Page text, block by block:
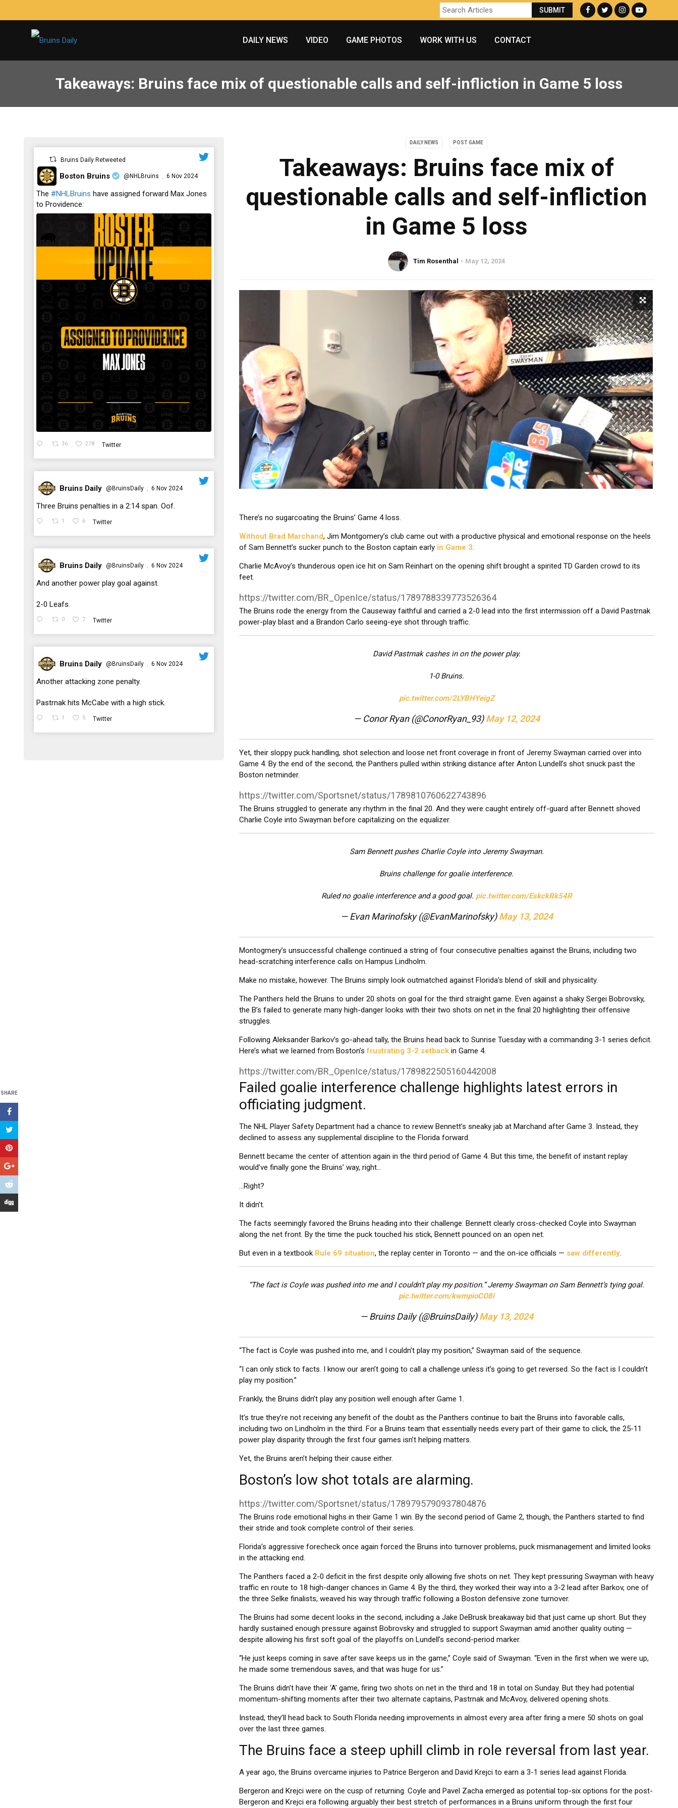
DAILY NEWS VIDEO GAME PHOTOS WORK WITH US CONTACT
Takeaways: Bruins face mix of questionable calls and self-infliction in Game 5 loss
Bruins Daily Retweeted
;
Boston Bruins @NHLBruins · 6 Nov 2024
The #NHLBruins have assigned forward Max Jones
to Providence:
36 278 Twitter
;
Bruins Daily @BruinsDaily · 6 Nov 2024
Three Bruins penalties in a 2:14 span. Oof.
1 6 Twitter
;
Bruins Daily @BruinsDaily · 6 Nov 2024
And another power play goal against.
2-0 Leafs.
0 7 Twitter
;
Bruins Daily @BruinsDaily · 6 Nov 2024
Another attacking zone penalty.
Pastrnak hits McCabe with a high stick.
1 5 Twitter
DAILY NEWS POST GAME
Takeaways: Bruins face mix of
questionable calls and self-infliction
in Game 5 loss
Tim Rosenthal May 12, 2024
SHARE
There’s no sugarcoating the Bruins’ Game 4 loss.
Without Brad Marchand, Jim Montgomery’s club came out with a productive physical and emotional response on the heels
of Sam Bennett’s sucker punch to the Boston captain early in Game 3.
Charlie McAvoy’s thunderous open ice hit on Sam Reinhart on the opening shift brought a spirited TD Garden crowd to its
feet.
https://twitter.com/BR_OpenIce/status/1789788339773526364
The Bruins rode the energy from the Causeway faithful and carried a 2-0 lead into the first intermission off a David Pastrnak
power-play blast and a Brandon Carlo seeing-eye shot through traffic.
David Pastrnak cashes in on the power play.
1-0 Bruins.
pic.twitter.com/2LYBHYeigZ
— Conor Ryan (@ConorRyan_93)May 12, 2024
Yet, their sloppy puck handling, shot selection and loose net front coverage in front of Jeremy Swayman carried over into
Game 4. By the end of the second, the Panthers pulled within striking distance after Anton Lundell’s shot snuck past the
Boston netminder.
https://twitter.com/Sportsnet/status/1789810760622743896
The Bruins struggled to generate any rhythm in the final 20. And they were caught entirely off-guard after Bennett shoved
Charlie Coyle into Swayman before capitalizing on the equalizer.
Sam Bennett pushes Charlie Coyle into Jeremy Swayman.
Bruins challenge for goalie interference.
Ruled no goalie interference and a good goal. pic.twitter.com/EskckRk54R
— Evan Marinofsky (@EvanMarinofsky)May 13, 2024
Montogmery’s unsuccessful challenge continued a string of four consecutive penalties against the Bruins, including two
head-scratching interference calls on Hampus Lindholm.
Make no mistake, however. The Bruins simply look outmatched against Florida’s blend of skill and physicality.
The Panthers held the Bruins to under 20 shots on goal for the third straight game. Even against a shaky Sergei Bobrovsky,
the B’s failed to generate many high-danger looks with their two shots on net in the final 20 highlighting their offensive
struggles.
Following Aleksander Barkov’s go-ahead tally, the Bruins head back to Sunrise Tuesday with a commanding 3-1 series deficit.
Here’s what we learned from Boston’sfrustrating 3-2 setbackin Game 4.
https://twitter.com/BR_OpenIce/status/1789822505160442008
Failed goalie interference challenge highlights latest errors in
officiating judgment.
The NHL Player Safety Department had a chance to review Bennett’s sneaky jab at Marchand after Game 3. Instead, they
declined to assess any supplemental discipline to the Florida forward.
Bennett became the center of attention again in the third period of Game 4. But this time, the benefit of instant replay
would’ve finally gone the Bruins’ way, right…
…Right?
It didn’t.
The facts seemingly favored the Bruins heading into their challenge: Bennett clearly cross-checked Coyle into Swayman
along the net front. By the time the puck touched his stick, Bennett pounced on an open net.
But even in a textbook Rule 69 situation, the replay center in Toronto — and the on-ice officials — saw differently.
“The fact is Coyle was pushed into me and I couldn’t play my position.” Jeremy Swayman on Sam Bennett’s tying goal.
pic.twitter.com/kwmpioCO8i
— Bruins Daily (@BruinsDaily)May 13, 2024
“The fact is Coyle was pushed into me, and I couldn’t play my position,” Swayman said of the sequence.
“I can only stick to facts. I know our aren’t going to call a challenge unless it’s going to get reversed. So the fact is I couldn’t
play my position.”
Frankly, the Bruins didn’t play any position well enough after Game 1.
It’s true they’re not receiving any benefit of the doubt as the Panthers continue to bait the Bruins into favorable calls,
including two on Lindholm in the third. For a Bruins team that essentially needs every part of their game to click, the 25-11
power play disparity through the first four games isn’t helping matters.
Yet, the Bruins aren’t helping their cause either.
Boston’s low shot totals are alarming.
https://twitter.com/Sportsnet/status/1789795790937804876
The Bruins rode emotional highs in their Game 1 win. By the second period of Game 2, though, the Panthers started to find
their stride and took complete control of their series.
Florida’s aggressive forecheck once again forced the Bruins into turnover problems, puck mismanagement and limited looks
in the attacking end.
The Panthers faced a 2-0 deficit in the first despite only allowing five shots on net. They kept pressuring Swayman with heavy
traffic en route to 18 high-danger chances in Game 4. By the third, they worked their way into a 3-2 lead after Barkov, one of
the three Selke finalists, weaved his way through traffic following a Boston defensive zone turnover.
The Bruins had some decent looks in the second, including a Jake DeBrusk breakaway bid that just came up short. But they
hardly sustained enough pressure against Bobrovsky and struggled to support Swayman amid another quality outing —
despite allowing his first soft goal of the playoffs on Lundell’s second-period marker.
“He just keeps coming in save after save keeps us in the game,” Coyle said of Swayman. “Even in the first when we were up,
he made some tremendous saves, and that was huge for us.”
The Bruins didn’t have their ‘A’ game, firing two shots on net in the third and 18 in total on Sunday. But they had potential
momentum-shifting moments after their two alternate captains, Pastrnak and McAvoy, delivered opening shots.
Instead, they’ll head back to South Florida needing improvements in almost every area after firing a mere 50 shots on goal
over the last three games.
The Bruins face a steep uphill climb in role reversal from last year.
A year ago, the Bruins overcame injuries to Patrice Bergeron and David Krejci to earn a 3-1 series lead against Florida.
Bergeron and Krejci were on the cusp of returning. Coyle and Pavel Zacha emerged as potential top-six options for the post-
Bergeron and Krejci era following arguably their best stretch of performances in a Bruins uniform through the first four